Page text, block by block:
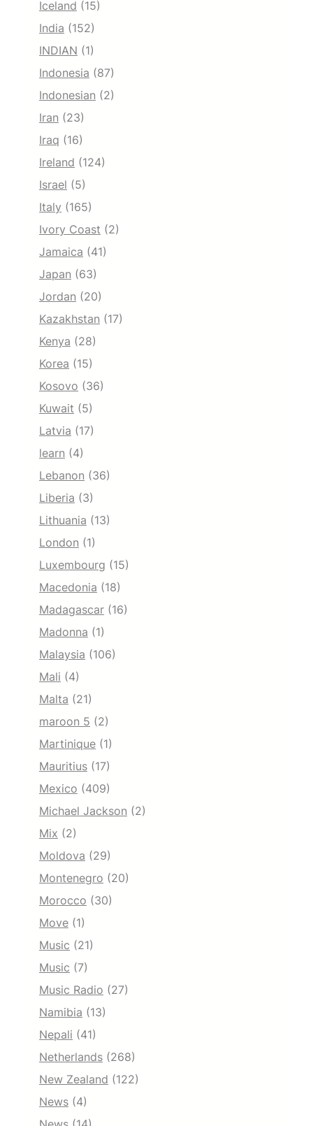
Iceland (15)
India (152)
INDIAN (1)
Indonesia (87)
Indonesian (2)
Iran (23)
Iraq (16)
Ireland (124)
Israel (5)
Italy (165)
Ivory Coast (2)
Jamaica (41)
Japan (63)
Jordan (20)
Kazakhstan (17)
Kenya (28)
Korea (15)
Kosovo (36)
Kuwait (5)
Latvia (17)
learn (4)
Lebanon (36)
Liberia (3)
Lithuania (13)
London (1)
Luxembourg (15)
Macedonia (18)
Madagascar (16)
Madonna (1)
Malaysia (106)
Mali (4)
Malta (21)
maroon 5 (2)
Martinique (1)
Mauritius (17)
Mexico (409)
Michael Jackson (2)
Mix (2)
Moldova (29)
Montenegro (20)
Morocco (30)
Move (1)
Music (21)
Music (7)
Music Radio (27)
Namibia (13)
Nepali (41)
Netherlands (268)
New Zealand (122)
News (4)